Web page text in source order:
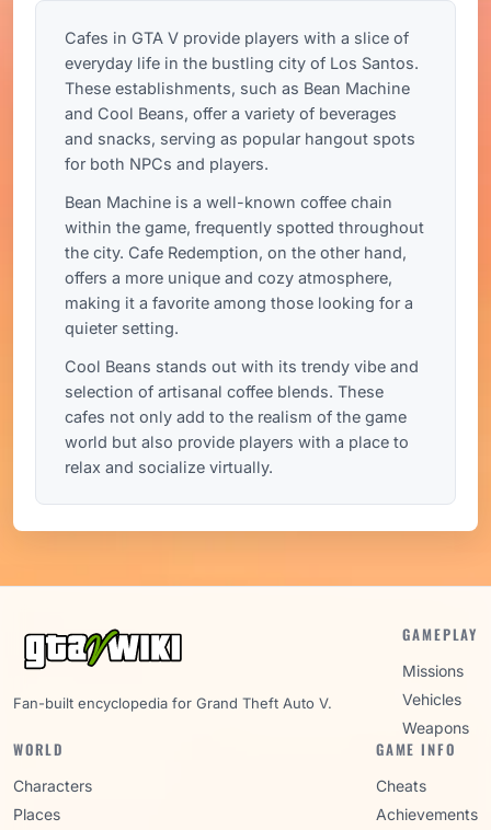
Cafes in GTA V provide players with a slice of
everyday life in the bustling city of Los Santos.
These establishments, such as Bean Machine
and Cool Beans, offer a variety of beverages
and snacks, serving as popular hangout spots
for both NPCs and players.
Bean Machine is a well-known coffee chain
within the game, frequently spotted throughout
the city. Cafe Redemption, on the other hand,
offers a more unique and cozy atmosphere,
making it a favorite among those looking for a
quieter setting.
Cool Beans stands out with its trendy vibe and
selection of artisanal coffee blends. These
cafes not only add to the realism of the game
world but also provide players with a place to
relax and socialize virtually.
Fan-built encyclopedia for Grand Theft Auto V.
GAMEPLAY
Missions
Vehicles
Weapons
WORLD
Characters
Places
GAME INFO
Cheats
Achievements